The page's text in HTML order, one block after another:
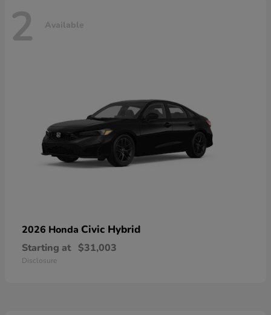
2 Available
2026 Honda Civic Hybrid
Starting at $31,003
Disclosure